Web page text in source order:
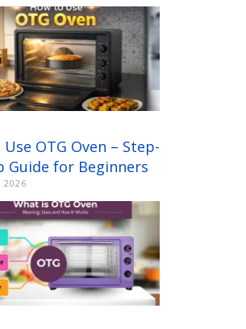
OTG Oven – Step-
Guide for Beginners
2026